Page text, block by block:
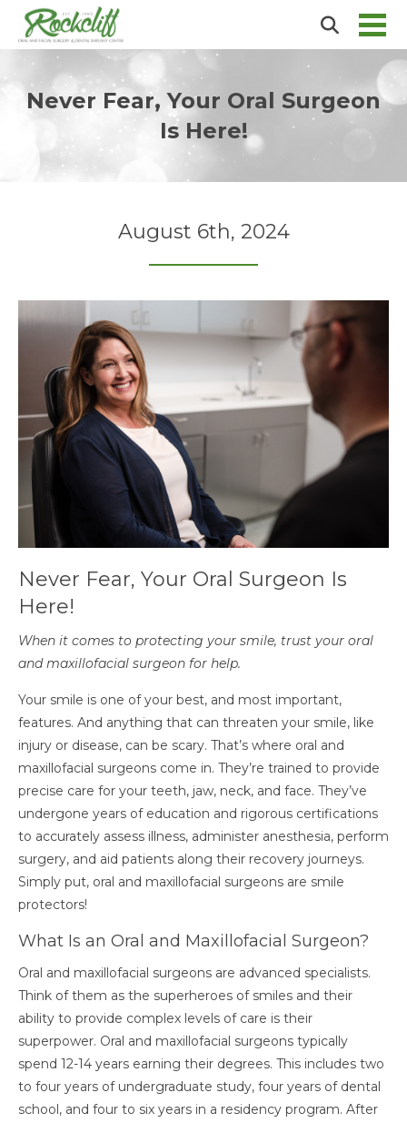
Never Fear, Your Oral Surgeon
Is Here!
August 6th, 2024
Never Fear, Your Oral Surgeon Is
Here!
When it comes to protecting your smile, trust your oral
and maxillofacial surgeon for help.
Your smile is one of your best, and most important,
features. And anything that can threaten your smile, like
injury or disease, can be scary. That’s where oral and
maxillofacial surgeons come in. They’re trained to provide
precise care for your teeth, jaw, neck, and face. They’ve
undergone years of education and rigorous certifications
to accurately assess illness, administer anesthesia, perform
surgery, and aid patients along their recovery journeys.
Simply put, oral and maxillofacial surgeons are smile
protectors!
What Is an Oral and Maxillofacial Surgeon?
Oral and maxillofacial surgeons are advanced specialists.
Think of them as the superheroes of smiles and their
ability to provide complex levels of care is their
superpower. Oral and maxillofacial surgeons typically
spend 12-14 years earning their degrees. This includes two
to four years of undergraduate study, four years of dental
school, and four to six years in a residency program. After